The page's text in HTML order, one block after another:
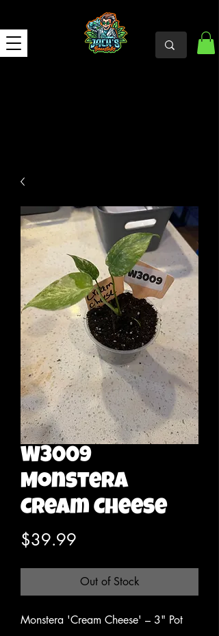
W3009
Monstera
Cream Cheese
$39.99
Out of Stock
Monstera 'Cream Cheese' – 3" Pot